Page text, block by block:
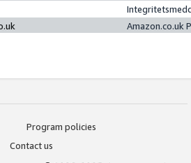
Amazon.co.uk
Program policies
Contact us